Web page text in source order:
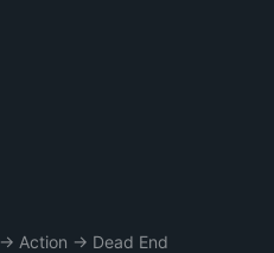
→ Action → Dead End